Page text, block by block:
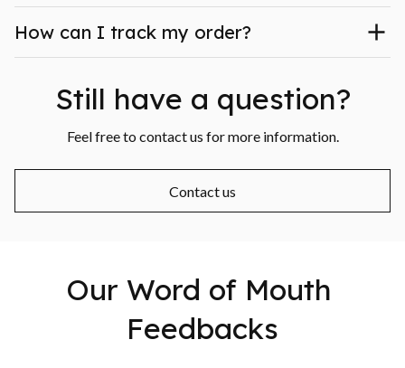
How can I track my order?
Still have a question?
Feel free to contact us for more information.
Contact us
Our Word of Mouth
Feedbacks